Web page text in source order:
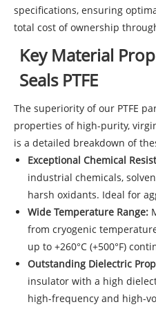
specifications, ensuring
total cost of ownership
Key Material
Seals PTFE
The superiority of our PTFE
properties of high-purity,
is a detailed breakdown of
Exceptional Chemical
industrial chemicals,
harsh oxidants. Ideal for
Wide Temperature Range:
from cryogenic
up to +260°C (+500°F)
Outstanding Dielectric
insulator with a high
high-frequency and high-